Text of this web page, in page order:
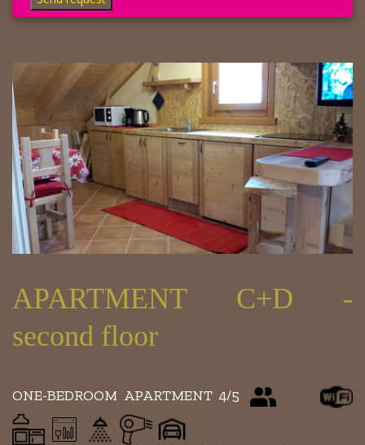
APARTMENT C+D -
second floor
ONE-BEDROOM APARTMENT 4/5